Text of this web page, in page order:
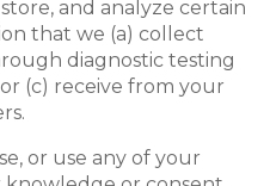
and analyze certain
that we (a) collect
diagnostic testing
(c) receive from your
or use any of your